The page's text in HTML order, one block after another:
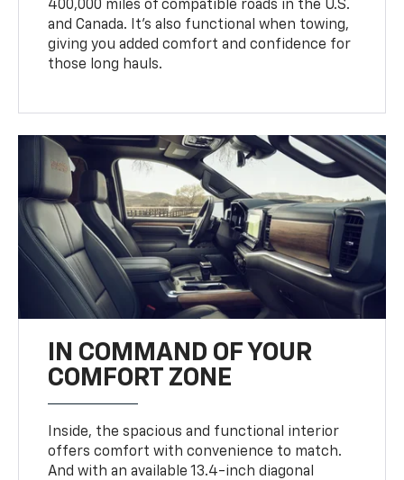
400,000 miles of compatible roads in the U.S.
and Canada. It’s also functional when towing,
giving you added comfort and confidence for
those long hauls.
IN COMMAND OF YOUR
COMFORT ZONE
Inside, the spacious and functional interior
offers comfort with convenience to match.
And with an available 13.4-inch diagonal